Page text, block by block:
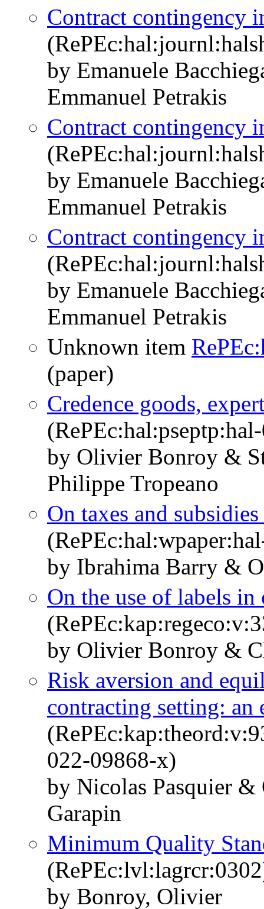
Contract contingency
by Emanuele
Emmanuel Petrakis
Contract contingency
by Emanuele
Emmanuel Petrakis
Contract contingency
by Emanuele
Emmanuel Petrakis
Unknown item
(paper)
Credence goods,
by Olivier Bonroy &
Philippe Tropeano
On taxes and
by Ibrahima Barry &
On the use of labels in
by Olivier Bonroy &
Risk aversion and
contracting setting: an
022-09868-x)
by Nicolas Pasquier
Garapin
Minimum Quality
by Bonroy, Olivier